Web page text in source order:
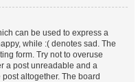
can be used to express a
while :( denotes sad. The
form. Try not to overuse
a post unreadable and a
altogether. The board